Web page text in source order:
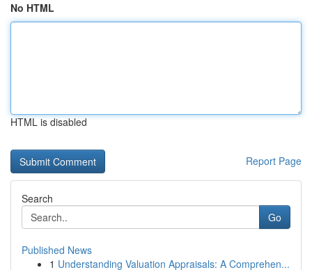
No HTML
HTML is disabled
Report Page
Search
Go
Published News
1 Understanding Valuation Appraisals: A Comprehen...